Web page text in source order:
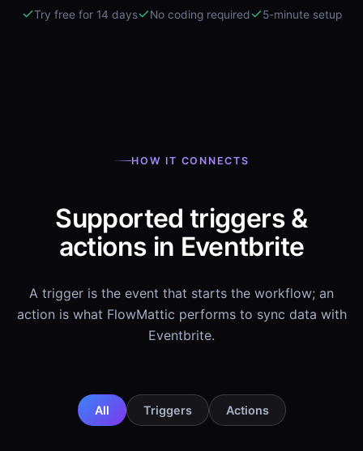
Try free for 14 days No coding required 5-minute setup
HOW IT CONNECTS
Supported triggers &
actions in Eventbrite
A trigger is the event that starts the workflow; an
action is what FlowMattic performs to sync data with
Eventbrite.
All Triggers Actions